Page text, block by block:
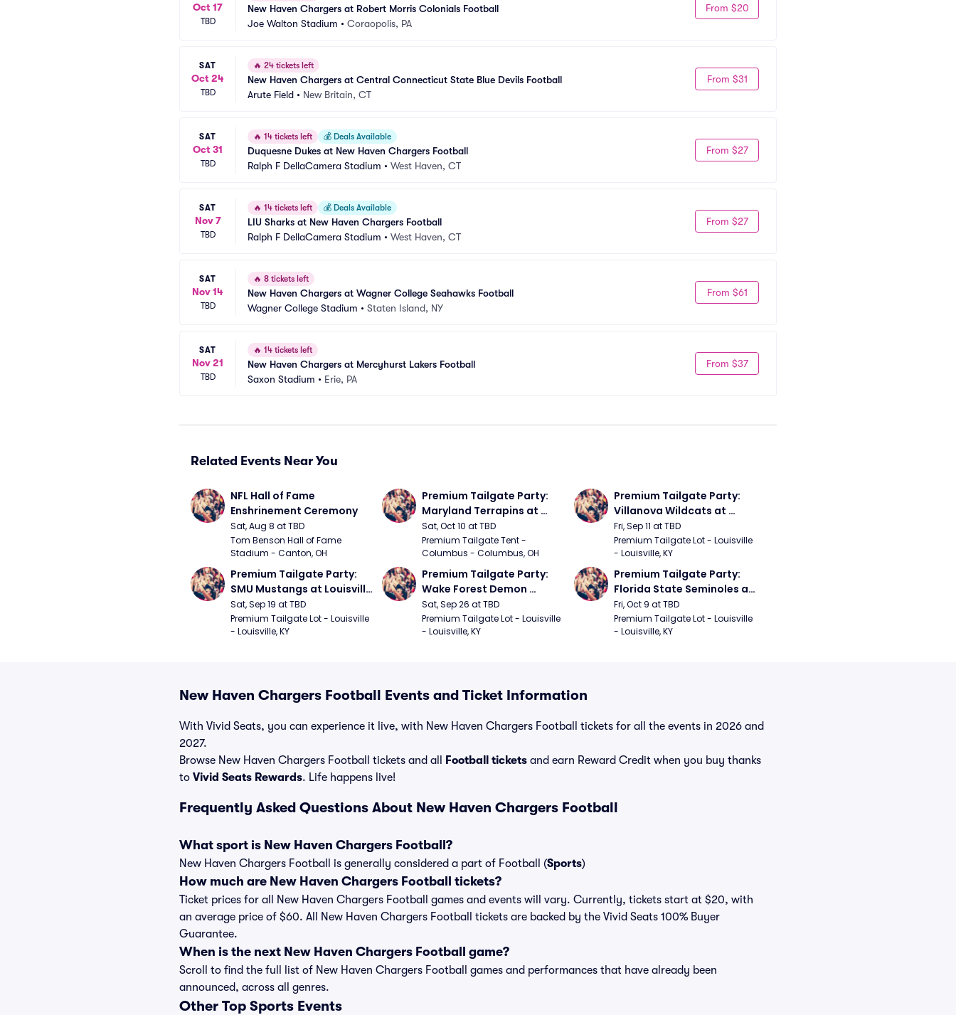
Oct 17
TBD
New Haven Chargers at Robert Morris Colonials Football
Joe Walton Stadium • Coraopolis, PA
From $20
SAT
Oct 24
TBD
🔥 24 tickets left
New Haven Chargers at Central Connecticut State Blue Devils Football
Arute Field • New Britain, CT
From $31
SAT
Oct 31
TBD
🔥 14 tickets left 💰 Deals Available
Duquesne Dukes at New Haven Chargers Football
Ralph F DellaCamera Stadium • West Haven, CT
From $27
SAT
Nov 7
TBD
🔥 14 tickets left 💰 Deals Available
LIU Sharks at New Haven Chargers Football
Ralph F DellaCamera Stadium • West Haven, CT
From $27
SAT
Nov 14
TBD
🔥 8 tickets left
New Haven Chargers at Wagner College Seahawks Football
Wagner College Stadium • Staten Island, NY
From $61
SAT
Nov 21
TBD
🔥 14 tickets left
New Haven Chargers at Mercyhurst Lakers Football
Saxon Stadium • Erie, PA
From $37
Related Events Near You
NFL Hall of Fame
Enshrinement Ceremony
Sat, Aug 8 at TBD
Tom Benson Hall of Fame
Stadium - Canton, OH
Premium Tailgate Party:
Maryland Terrapins at
Ohio State Buckeyes
Football
Sat, Oct 10 at TBD
Premium Tailgate Tent -
Columbus - Columbus, OH
Premium Tailgate Party:
Villanova Wildcats at
Louisville Cardinals
Football
Fri, Sep 11 at TBD
Premium Tailgate Lot - Louisville
- Louisville, KY
Premium Tailgate Party:
SMU Mustangs at Louisville
Cardinals Football
Sat, Sep 19 at TBD
Premium Tailgate Lot - Louisville
- Louisville, KY
Premium Tailgate Party:
Wake Forest Demon
Deacons at Louisville
Cardinals Football
Sat, Sep 26 at TBD
Premium Tailgate Lot - Louisville
- Louisville, KY
Premium Tailgate Party:
Florida State Seminoles at
Louisville Cardinals
Football
Fri, Oct 9 at TBD
Premium Tailgate Lot - Louisville
- Louisville, KY
New Haven Chargers Football Events and Ticket Information
With Vivid Seats, you can experience it live, with New Haven Chargers Football tickets for all the events in 2026 and
2027.
Browse New Haven Chargers Football tickets and all
Football tickets and earn Reward Credit when you buy thanks
to Vivid Seats Rewards. Life happens live!
Frequently Asked Questions About New Haven Chargers Football
What sport is New Haven Chargers Football?
New Haven Chargers Football is generally considered a part of Football (Sports)
How much are New Haven Chargers Football tickets?
Ticket prices for all New Haven Chargers Football games and events will vary. Currently, tickets start at $20, with
an average price of $60. All New Haven Chargers Football tickets are backed by the Vivid Seats 100% Buyer
Guarantee.
When is the next New Haven Chargers Football game?
Scroll to find the full list of New Haven Chargers Football games and performances that have already been
announced, across all genres.
Other Top Sports Events